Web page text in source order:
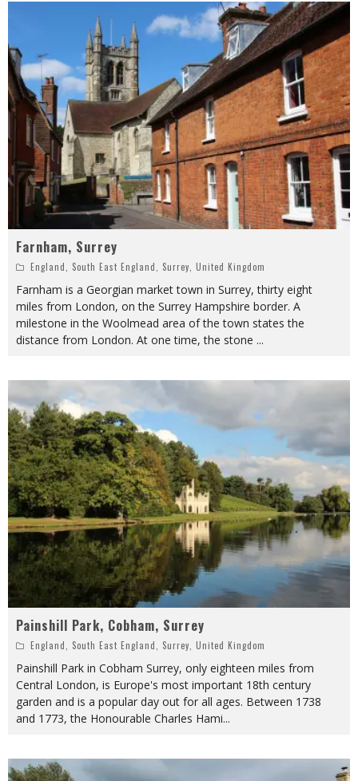
Farnham, Surrey
England South East England Surrey United Kingdom
Farnham is a Georgian market town in Surrey, thirty eight
miles from London, on the Surrey Hampshire border. A
milestone in the Woolmead area of the town states the
distance from London. At one time, the stone ...
Painshill Park, Cobham, Surrey
England, South East England, Surrey, United Kingdom
Painshill Park in Cobham Surrey, only eighteen miles from
Central London, is Europe's most important 18th century
garden and is a popular day out for all ages. Between 1738
and 1773, the Honourable Charles Hami...